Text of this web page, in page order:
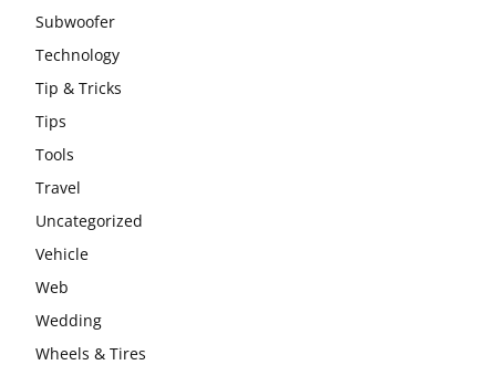
Subwoofer
Technology
Tip & Tricks
Tips
Tools
Travel
Uncategorized
Vehicle
Web
Wedding
Wheels & Tires